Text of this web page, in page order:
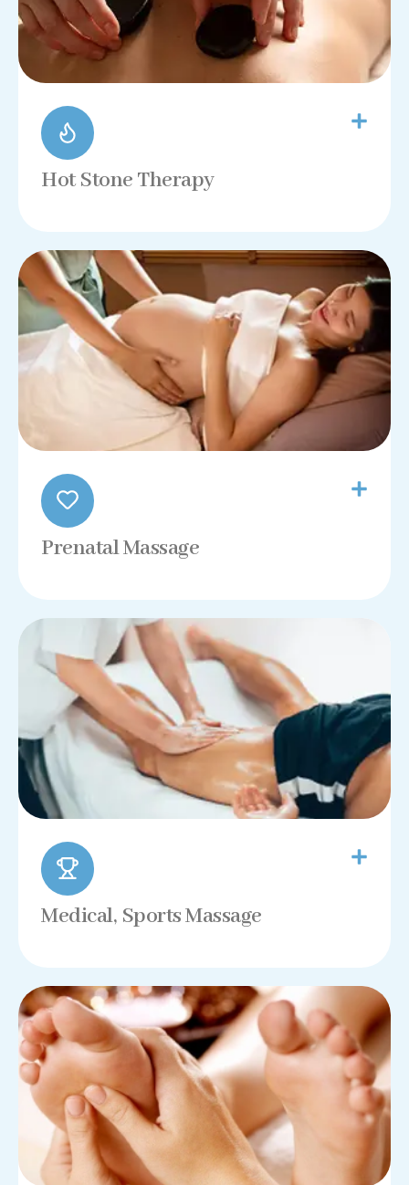
Hot Stone Therapy
Prenatal Massage
Medical, Sports Massage